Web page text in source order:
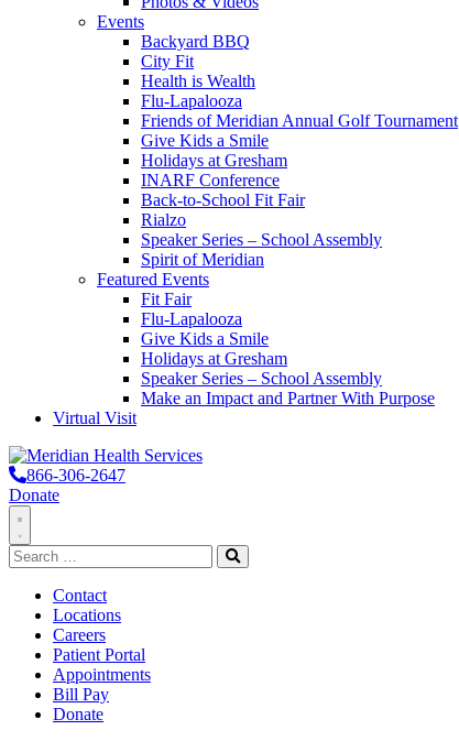
Events
Backyard BBQ
City Fit
Health is Wealth
Flu-Lapalooza
Friends of Meridian Annual Golf Tournament
Give Kids a Smile
Holidays at Gresham
INARF Conference
Back-to-School Fit Fair
Rialzo
Speaker Series – School Assembly
Spirit of Meridian
Featured Events
Fit Fair
Flu-Lapalooza
Give Kids a Smile
Holidays at Gresham
Speaker Series – School Assembly
Make an Impact and Partner With Purpose
Virtual Visit
866-306-2647
Donate
Toggle
Navigation
Search
for:
Search
Contact
Locations
Careers
Patient Portal
Appointments
Bill Pay
Donate